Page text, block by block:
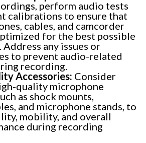
perform audio tests
calibrations to ensure that
cables, and camcorder
for the best possible
any issues or
to prevent audio-related
recording.
Accessories: Consider
quality microphone
as shock mounts,
and microphone stands, to
mobility, and overall
during recording